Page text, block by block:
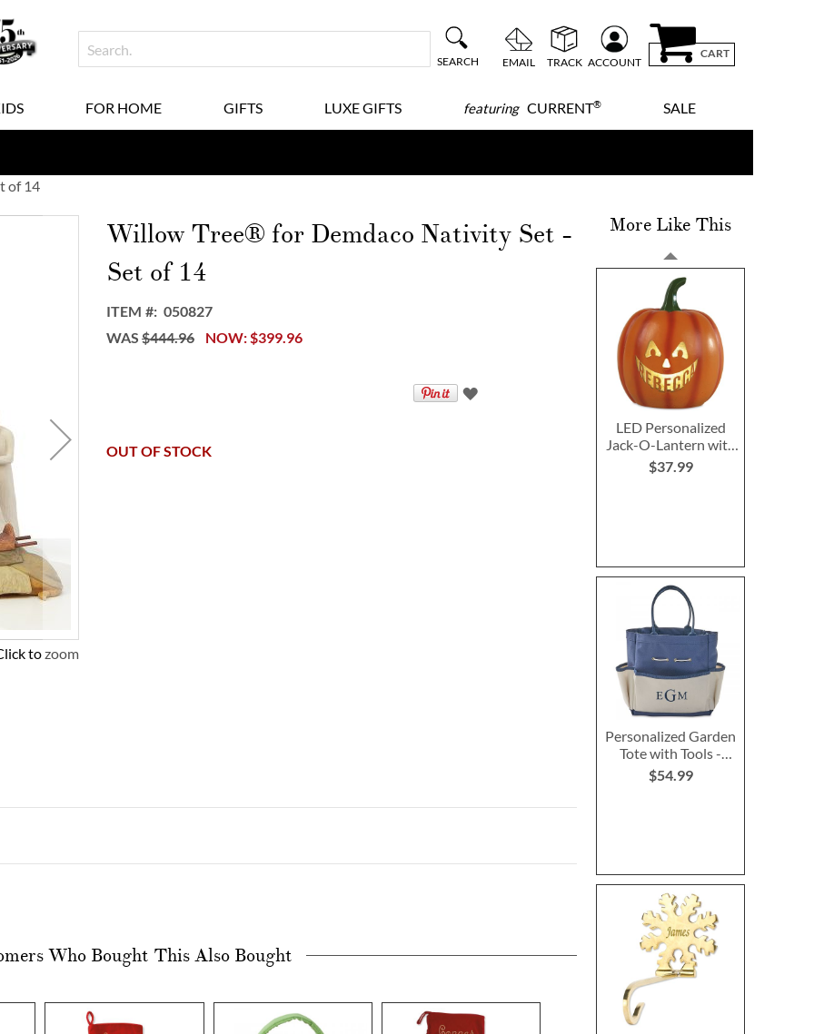
SEARCH EMAIL TRACK ACCOUNT
CART
FOR HOME GIFTS LUXE GIFTS featuringCURRENT® SALE
of 14
to zoom
Willow Tree® for Demdaco Nativity Set -
Set of 14
ITEM
050827
NOW $399.96
WAS $444.96
OUT OF STOCK
More Like This
LED Personalized
Jack-O-Lantern with
Triangle Eyes
$37.99
Personalized Garden
Tote with Tools -
Monogram
$54.99
Who Bought This Also Bought